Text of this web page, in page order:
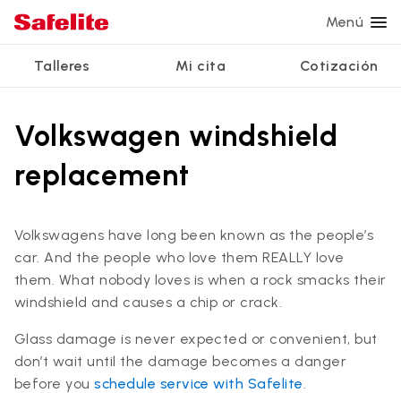
Menú
Talleres Mi cita Cotización
Servicios
Reparación de parabrisas
Reemplazo de parabrisas
Reemplazo de ventanilla lateral
Reparación de vidrio a domicilio
Reparación de ventanillas eléctricas
Recalibrado de los sistemas de seguridad
Reseñas de clientes
Garantía nacional
Ver todos los servicios
Talleres
Estamos contratando
Mi cita
Cotizar + Programar
Volkswagen windshield
replacement
Volkswagens have long been known as the people’s
car. And the people who love them REALLY love
them. What nobody loves is when a rock smacks their
windshield and causes a chip or crack.
Glass damage is never expected or convenient, but
don’t wait until the damage becomes a danger
before youschedule service with Safelite.